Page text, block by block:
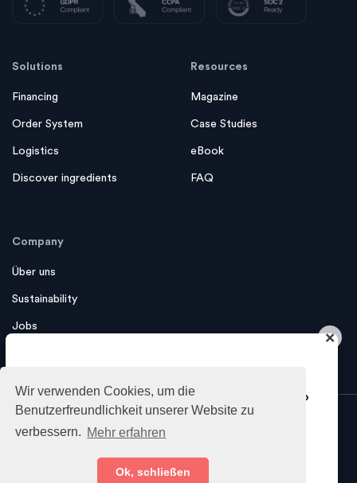
Wir verwenden Cookies, um die
Benutzerfreundlichkeit unserer Website zu
verbessern. Mehr erfahren
Ok, schließen
×
and tips about growing your business?
Solutions
Financing
Order System
Logistics
Discover ingredients
Resources
Magazine
Case Studies
eBook
FAQ
Company
Über uns
Sustainability
Jobs
Privacy Policy
Terms